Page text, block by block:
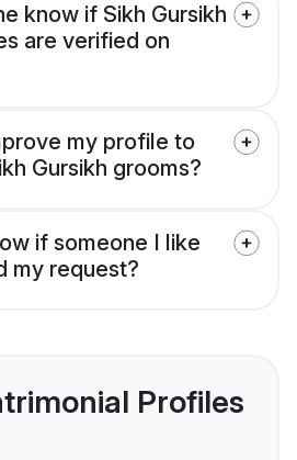
know if Sikh Gursikh
are verified on
my profile to
Gursikh grooms?
if someone I like
my request?
Profiles